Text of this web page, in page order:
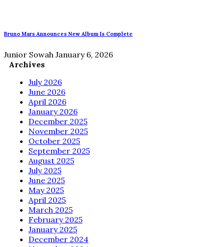
Bruno Mars Announces New Album Is Complete
Junior Sowah January 6, 2026
Archives
July 2026
June 2026
April 2026
January 2026
December 2025
November 2025
October 2025
September 2025
August 2025
July 2025
June 2025
May 2025
April 2025
March 2025
February 2025
January 2025
December 2024